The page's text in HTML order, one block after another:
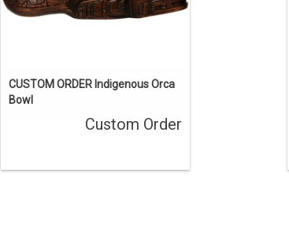
CUSTOM ORDER Indigenous Orca
Bowl
Custom Order